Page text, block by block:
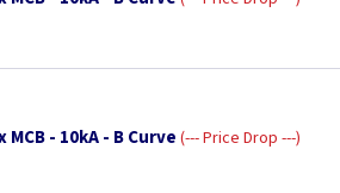
MCB - 10kA - B Curve --- Price Drop ---